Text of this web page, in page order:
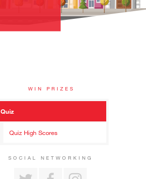
WIN PRIZES
Quiz
Quiz High Scores
SOCIAL NETWORKING